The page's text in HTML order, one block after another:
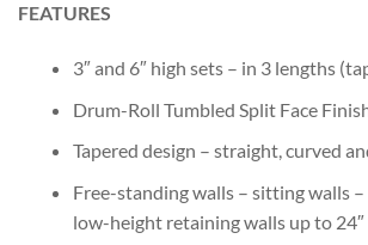
FEATURES
3″ and 6″ high sets – in 3 lengths
Drum-Roll Tumbled Split Face
Tapered design – straight, curved
Free-standing walls – sitting walls
low-height retaining walls up to 24″